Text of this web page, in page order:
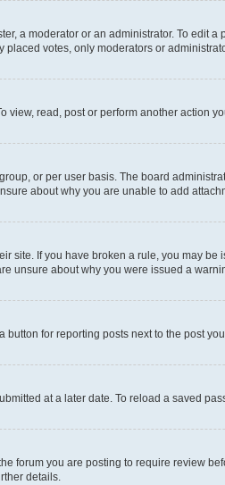
a moderator or an administrator. To edit
votes, only moderators or
view, read, post or perform another action
or per user basis. The board
about why you are unable to add
site. If you have broken a rule, you may
unsure about why you were issued a
for reporting posts next to the post
at a later date. To reload a saved
forum you are posting to require review
details.